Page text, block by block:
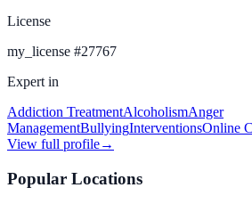
License
my_license #27767
Expert in
Addiction TreatmentAlcoholismAnger
ManagementBullyingInterventionsOnline
View full profile→
Popular Locations